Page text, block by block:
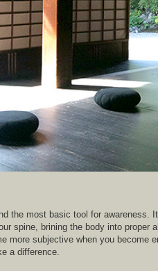
the most basic tool for awareness.
spine, brining the body into proper
more subjective when you become
a difference.